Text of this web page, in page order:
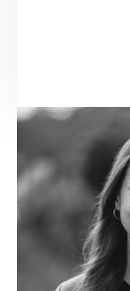
ENTREPRENEUR
SEE ALL
SPOTLESS
Accelerator